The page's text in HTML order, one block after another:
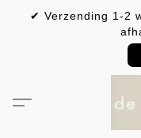
✔ Verzending 1-2